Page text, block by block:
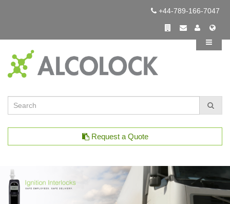
+44-789-166-7047
Request a Quote